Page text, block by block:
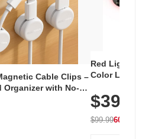
Cable Clips –
Organizer with No-
& Office, White
Red Light
Color LED
with 240 LEDs
$39.99
$99.9960% OFF